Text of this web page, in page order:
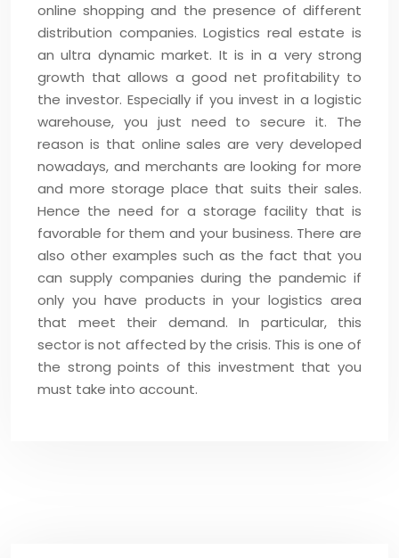
online shopping and the presence of different
distribution companies. Logistics real estate is
an ultra dynamic market. It is in a very strong
growth that allows a good net profitability to
the investor. Especially if you invest in a logistic
warehouse, you just need to secure it. The
reason is that online sales are very developed
nowadays, and merchants are looking for more
and more storage place that suits their sales.
Hence the need for a storage facility that is
favorable for them and your business. There are
also other examples such as the fact that you
can supply companies during the pandemic if
only you have products in your logistics area
that meet their demand. In particular, this
sector is not affected by the crisis. This is one of
the strong points of this investment that you
must take into account.